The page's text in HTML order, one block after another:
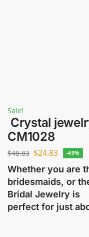
Sale!
Crystal
CM1028
$48.83 $24.83 -49%
Whether you are
bridesmaids, or
Bridal Jewelry is
perfect for just